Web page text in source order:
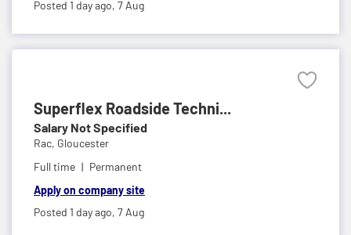
Posted 1 day ago, 7 Aug
Superflex Roadside Techni...
Salary Not Specified
Rac, Gloucester
Full time
Permanent
Apply on company site
Posted 1 day ago, 7 Aug